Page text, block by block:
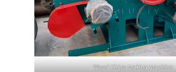
Wood Chips Making Machine